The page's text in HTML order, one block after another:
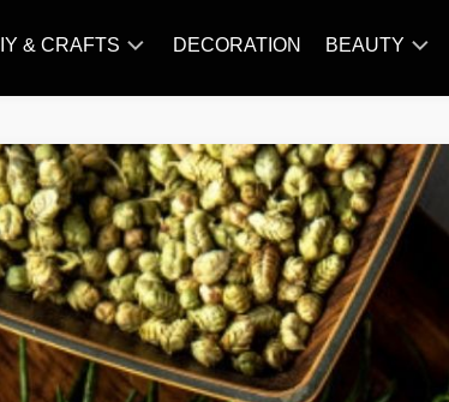
& CRAFTS
AMIGURUMI
CROCHET
DECORATION BEAUTY
CARE
HAIR
STYLES
MAKE
UP
SKIN
CARE
SLIMMING